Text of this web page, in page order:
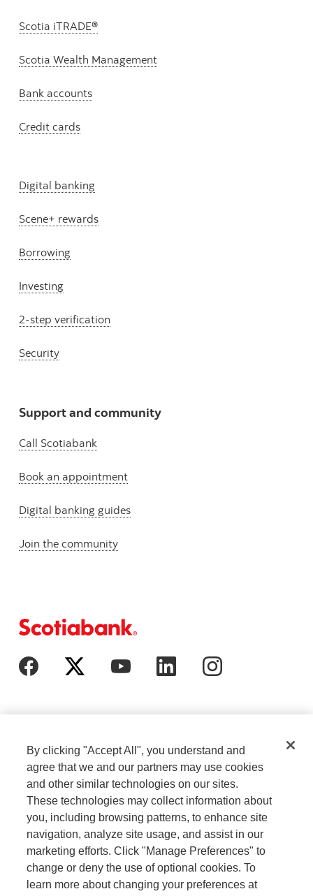
Scotia iTRADE®
Scotia Wealth Management
Bank accounts
Credit cards
Digital banking
Scene+ rewards
Borrowing
Investing
2-step verification
Security
Support and community
Call Scotiabank
Book an appointment
Digital banking guides
Join the community
Cookie Settings
Careers
Legal
Privacy
By clicking "Accept All", you understand and
agree that we and our partners may use cookies
and other similar technologies on our sites.
These technologies may collect information about
you, including browsing patterns, to enhance site
navigation, analyze site usage, and assist in our
marketing efforts. Click "Manage Preferences" to
change or deny the use of optional cookies. To
learn more about changing your preferences at